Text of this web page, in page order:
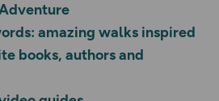
amazing walks inspired
books, authors and